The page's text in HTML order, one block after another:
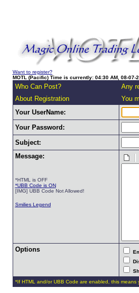
Want to register?
MOTL (Pacific) Time is currently: 04:30 AM, 08-07-
Who Can Post?
Any
About Registration
You
Your UserName:
Your Password:
Subject:
Message:
*HTML is OFF
*UBB Code is ON
[IMG] UBB Code Not Allowed!
Smilies Legend
Options
*If HTML and/or UBB Code are enabled, this